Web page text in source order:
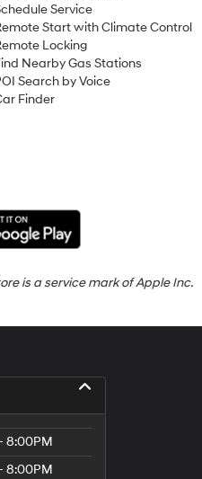
Service
Start with Climate Control
Locking
Nearby Gas Stations
Search by Voice
Finder
is a service mark of Apple Inc.
8:00PM
8:00PM